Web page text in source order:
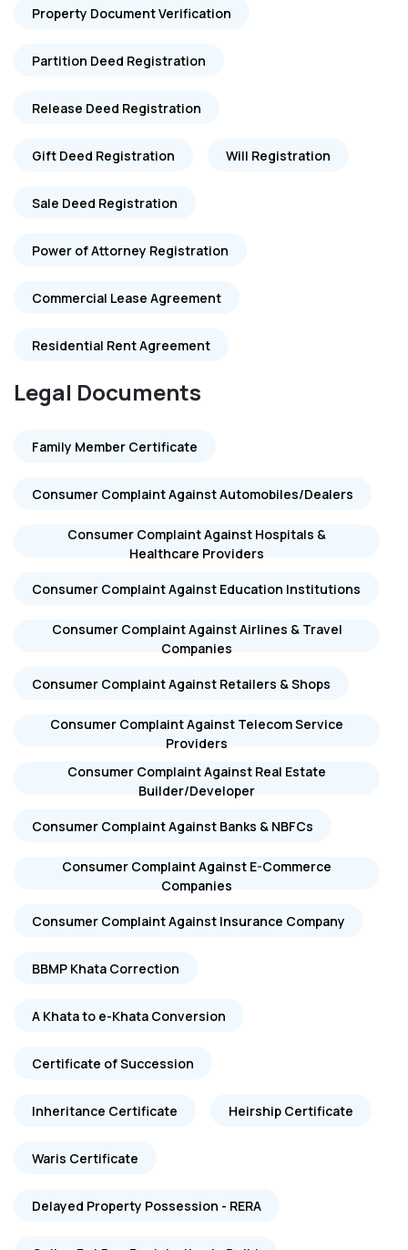
Property Document Verification
Partition Deed Registration
Release Deed Registration
Gift Deed Registration Will Registration
Sale Deed Registration
Power of Attorney Registration
Commercial Lease Agreement
Residential Rent Agreement
Legal Documents
Family Member Certificate
Consumer Complaint Against Automobiles/Dealers
Consumer Complaint Against Hospitals &
Healthcare Providers
Consumer Complaint Against Education Institutions
Consumer Complaint Against Airlines & Travel
Companies
Consumer Complaint Against Retailers & Shops
Consumer Complaint Against Telecom Service
Providers
Consumer Complaint Against Real Estate
Builder/Developer
Consumer Complaint Against Banks & NBFCs
Consumer Complaint Against E-Commerce
Companies
Consumer Complaint Against Insurance Company
BBMP Khata Correction
A Khata to e-Khata Conversion
Certificate of Succession
Inheritance Certificate Heirship Certificate
Waris Certificate
Delayed Property Possession - RERA